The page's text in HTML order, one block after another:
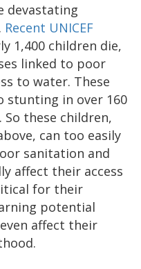
devastating
Recent UNICEF
1,400 children die,
linked to poor
to water. These
stunting in over 160
these children,
can too easily
sanitation and
affect their access
for their
potential
affect their